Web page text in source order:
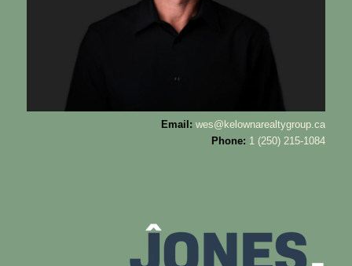
Email: wes@kelownarealtygroup.ca
Phone: 1 (250) 215-1084